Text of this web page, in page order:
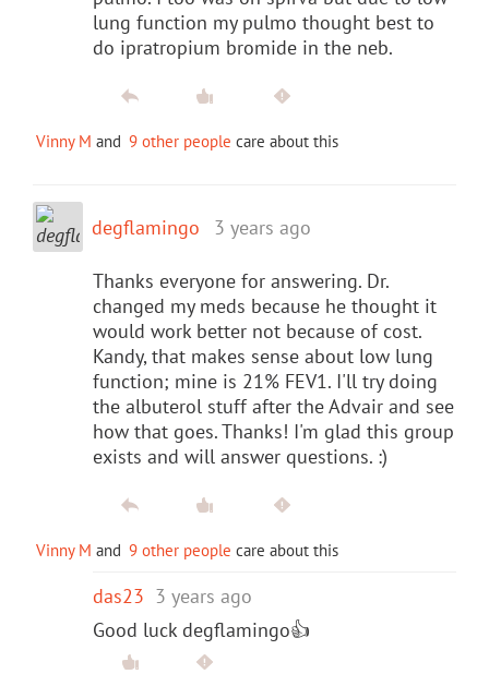
lung function my pulmo thought best to
do ipratropium bromide in the neb.
Vinny M and 9 other people care about this
degflamingo 3 years ago
Thanks everyone for answering. Dr.
changed my meds because he thought it
would work better not because of cost.
Kandy, that makes sense about low lung
function; mine is 21% FEV1. I'll try doing
the albuterol stuff after the Advair and see
how that goes. Thanks! I'm glad this group
exists and will answer questions. :)
Vinny M and 9 other people care about this
das23 3 years ago
Good luck degflamingo👍